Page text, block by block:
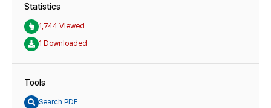
Statistics
1,744 Viewed
1 Downloaded
Tools
Search PDF